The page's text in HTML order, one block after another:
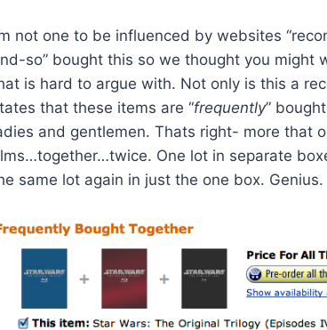
not one to be influenced by websites
so” bought this so we thought you might
is hard to argue with. Not only is this a
that these items are “frequently”
and gentlemen. Thats right- more that
One lot in separate
same lot again in just the one box. Genius.